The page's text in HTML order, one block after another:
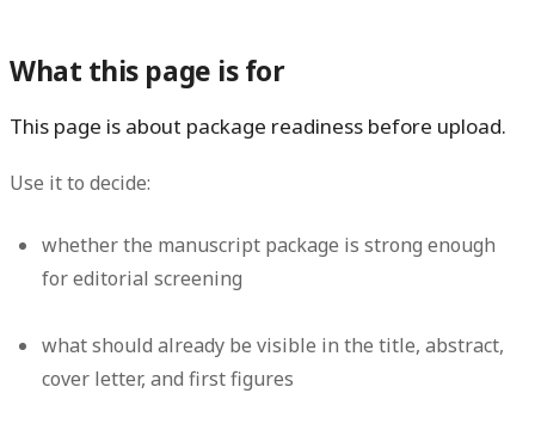
What this page is for
This page is about package readiness before upload.
Use it to decide:
whether the manuscript package is strong enough
for editorial screening
what should already be visible in the title, abstract,
cover letter, and first figures